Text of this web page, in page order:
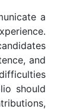
a
and
should